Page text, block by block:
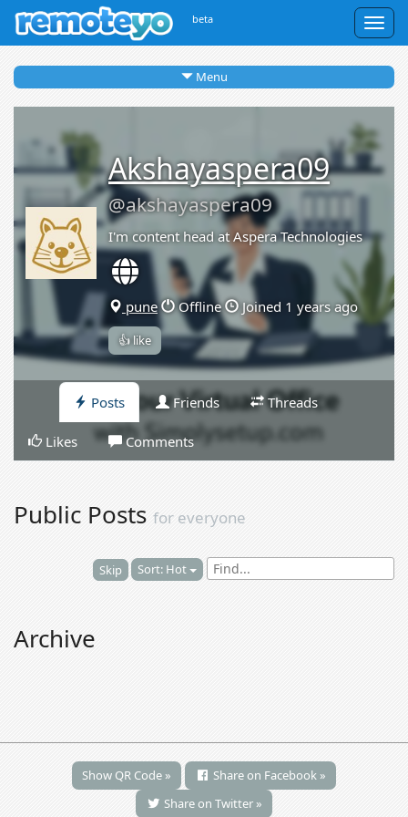
beta
Menu
Akshayaspera09
@akshayaspera09
I'm content head at Aspera Technologies
pune Offline Joined 1 years ago
👍 like
Posts Friends Threads
Likes Comments
Public Posts for everyone
Skip Sort: Hot
Archive
Show QR Code »
Share on Facebook »
Share on Twitter »